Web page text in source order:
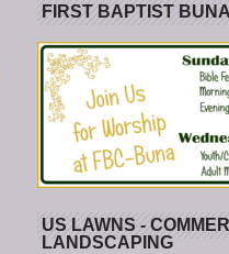
FIRST BAPTIST
US LAWNS -
LANDSCAPING